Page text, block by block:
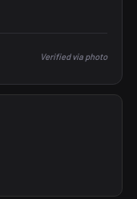
Verified via photo